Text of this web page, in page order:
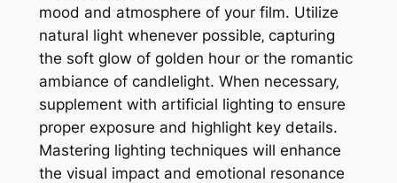
mood and atmosphere of your film. Utilize
natural light whenever possible‚ capturing
the soft glow of golden hour or the romantic
ambiance of candlelight. When necessary‚
supplement with artificial lighting to ensure
proper exposure and highlight key details.
Mastering lighting techniques will enhance
the visual impact and emotional resonance